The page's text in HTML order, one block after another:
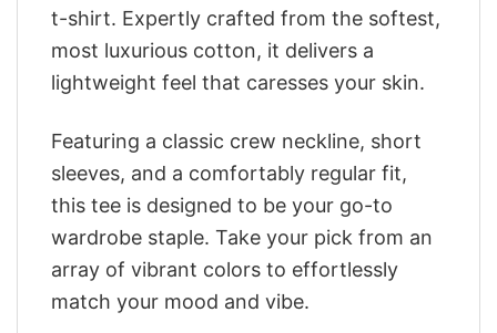
t-shirt. Expertly crafted from the softest,
most luxurious cotton, it delivers a
lightweight feel that caresses your skin.
Featuring a classic crew neckline, short
sleeves, and a comfortably regular fit,
this tee is designed to be your go-to
wardrobe staple. Take your pick from an
array of vibrant colors to effortlessly
match your mood and vibe.